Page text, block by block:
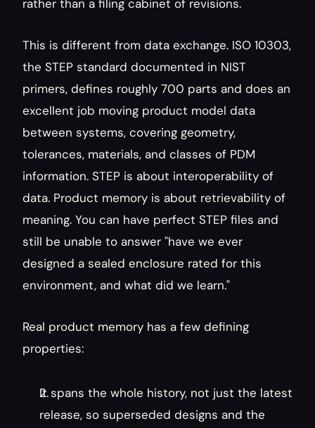
rather than a filing cabinet of revisions.
This is different from data exchange. ISO 10303,
the STEP standard documented in NIST
primers, defines roughly 700 parts and does an
excellent job moving product model data
between systems, covering geometry,
tolerances, materials, and classes of PDM
information. STEP is about interoperability of
data. Product memory is about retrievability of
meaning. You can have perfect STEP files and
still be unable to answer "have we ever
designed a sealed enclosure rated for this
environment, and what did we learn."
Real product memory has a few defining
properties:
It spans the whole history, not just the latest
release, so superseded designs and the